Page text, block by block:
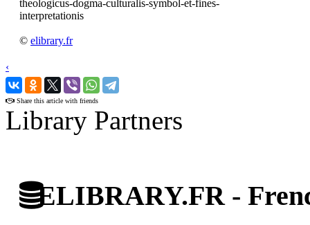
theologicus-dogma-culturalis-symbol-et-fines-
interpretationis
© elibrary.fr
‹
›
Share this article with friends
Library Partners
ELIBRARY.FR -